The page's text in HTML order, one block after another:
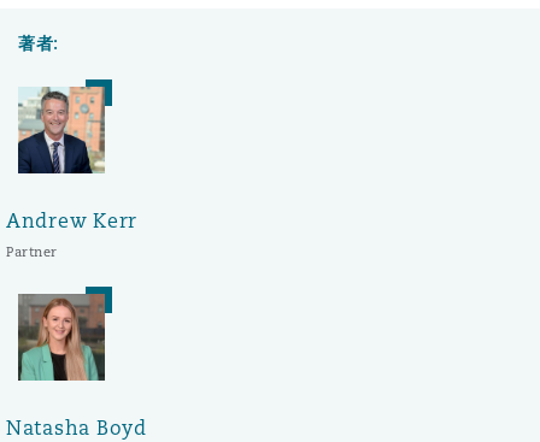
著者:
Andrew Kerr
Partner
Natasha Boyd